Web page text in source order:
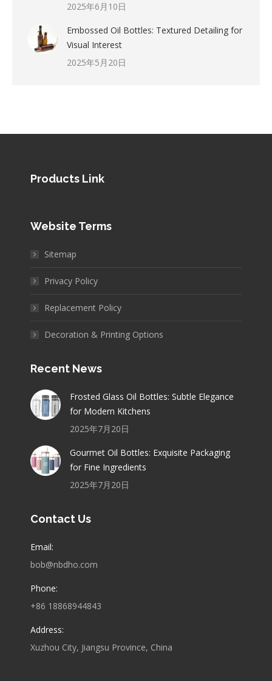
2025年6月10日
Embossed Oil Bottles: Textured Detailing for
Visual Interest
2025年5月20日
Products Link
Website Terms
Sitemap
Privacy Policy
Replacement Policy
Decoration & Printing Options
Recent News
Frosted Glass Oil Bottles: Subtle Elegance
for Modern Kitchens
2025年7月20日
Gourmet Oil Bottles: Exquisite Packaging
for Fine Ingredients
2025年7月20日
Contact Us
Email:
bob@nbdho.com
Phone:
+86 18868944843
Address:
Xuzhou City, Jiangsu Province, China